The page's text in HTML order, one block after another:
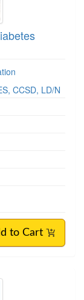
CCSD, LD/N
to Cart